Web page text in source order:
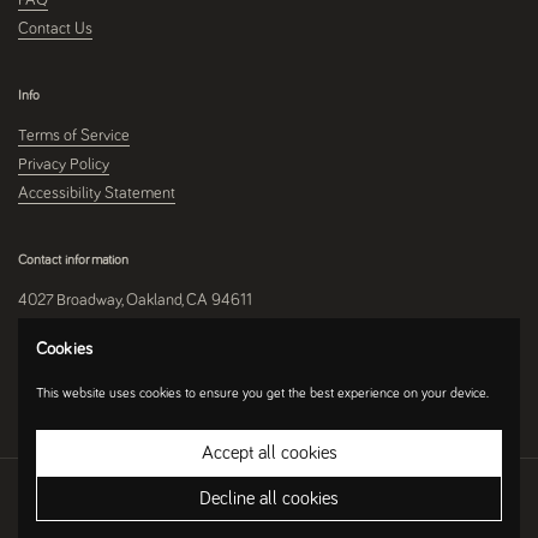
Contact Us
Info
Terms of Service
Privacy Policy
Accessibility Statement
Contact information
4027 Broadway, Oakland, CA 94611
510-250-9559
Instagram
Ecommerce Software by Shopify
Country/region
(USD $)
Cookies
This website uses cookies to ensure you get the best experience on your device.
Accept all cookies
Decline all cookies